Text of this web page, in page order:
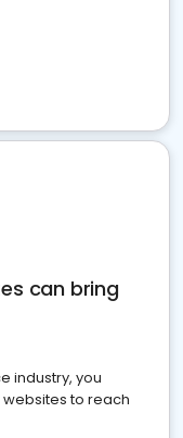
can bring
industry, you
to reach